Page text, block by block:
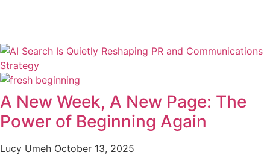
A New Week, A New Page: The
Power of Beginning Again
Lucy Umeh October 13, 2025